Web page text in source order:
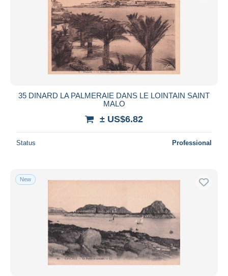
35 DINARD LA PALMERAIE DANS LE LOINTAIN SAINT
MALO
± US$6.82
Status Professional
New